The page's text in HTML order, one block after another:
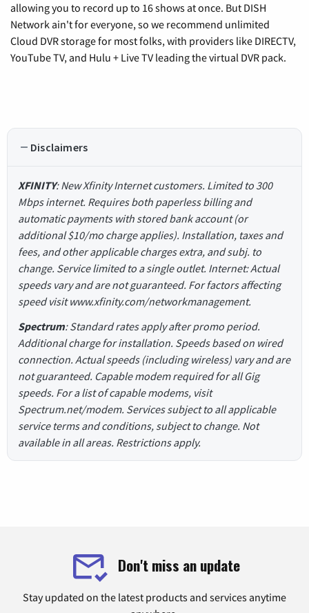
allowing you to record up to 16 shows at once. But DISH
Network ain't for everyone, so we recommend unlimited
Cloud DVR storage for most folks, with providers like DIRECTV,
YouTube TV, and Hulu + Live TV leading the virtual DVR pack.
Disclaimers
XFINITY: New Xfinity Internet customers. Limited to 300
Mbps internet. Requires both paperless billing and
automatic payments with stored bank account (or
additional $10/mo charge applies). Installation, taxes and
fees, and other applicable charges extra, and subj. to
change. Service limited to a single outlet. Internet: Actual
speeds vary and are not guaranteed. For factors affecting
speed visit www.xfinity.com/networkmanagement.
Spectrum: Standard rates apply after promo period.
Additional charge for installation. Speeds based on wired
connection. Actual speeds (including wireless) vary and are
not guaranteed. Capable modem required for all Gig
speeds. For a list of capable modems, visit
Spectrum.net/modem. Services subject to all applicable
service terms and conditions, subject to change. Not
available in all areas. Restrictions apply.
Don't miss an update
Stay updated on the latest products and services anytime